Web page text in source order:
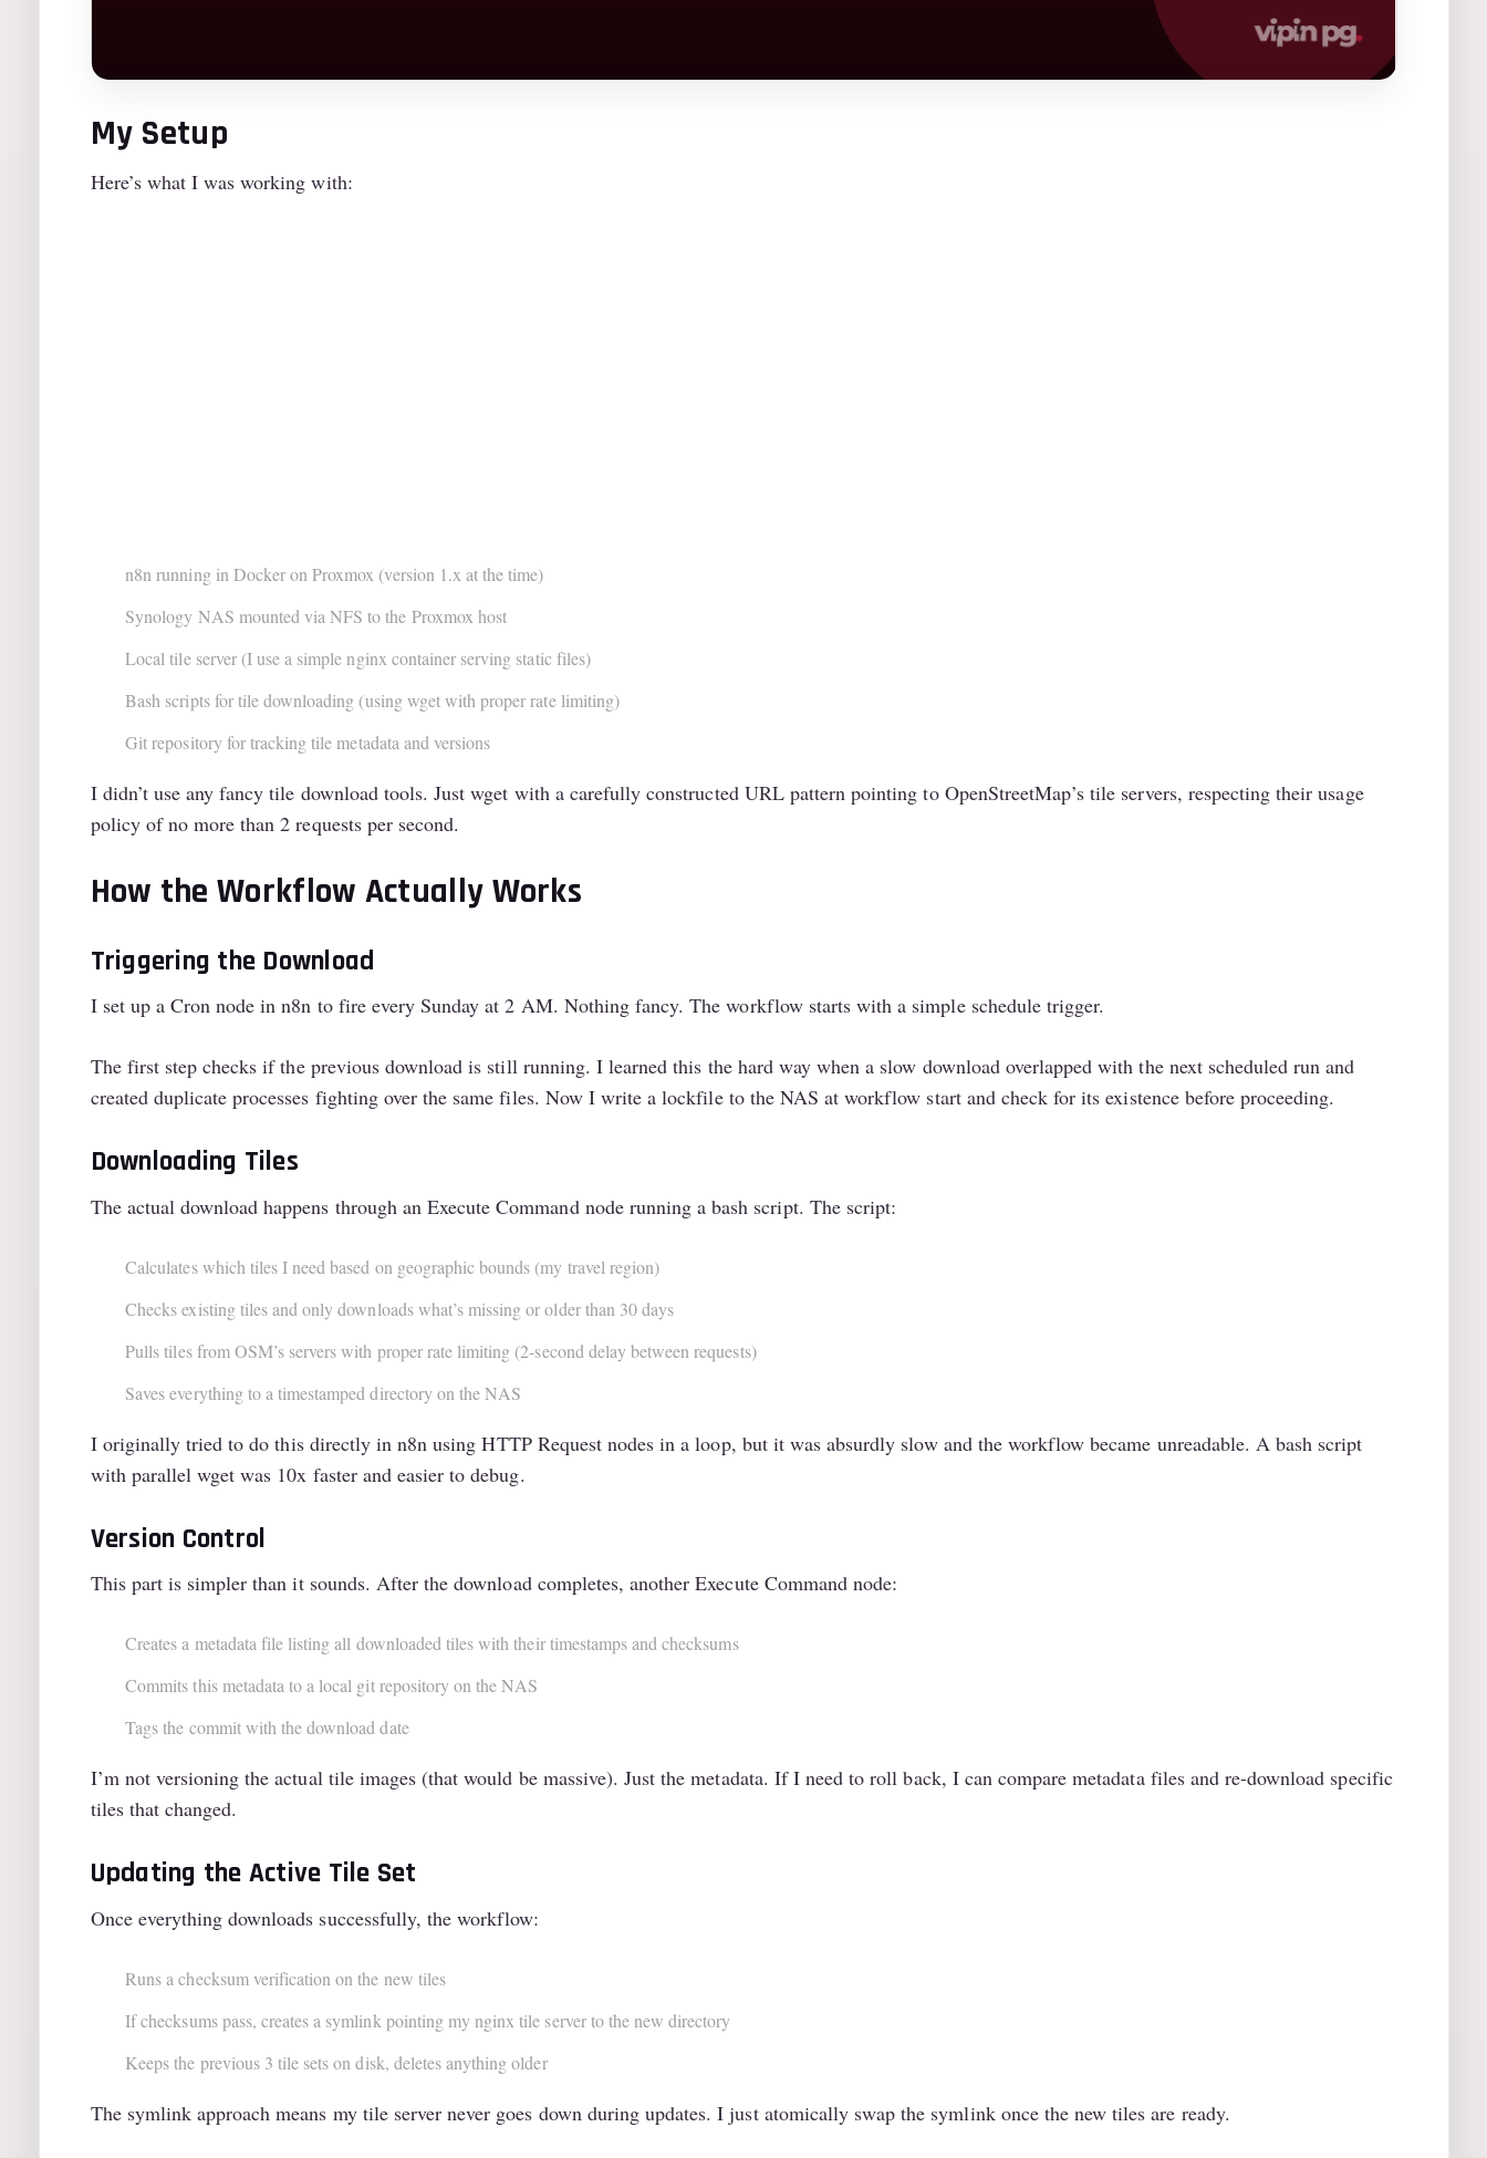
My Setup
Here’s what I was working with:
n8n running in Docker on Proxmox (version 1.x at the time)
Synology NAS mounted via NFS to the Proxmox host
Local tile server (I use a simple nginx container serving static files)
Bash scripts for tile downloading (using wget with proper rate limiting)
Git repository for tracking tile metadata and versions
I didn’t use any fancy tile download tools. Just wget with a carefully constructed URL pattern pointing to OpenStreetMap’s tile servers, respecting their usage
policy of no more than 2 requests per second.
How the Workflow Actually Works
Triggering the Download
I set up a Cron node in n8n to fire every Sunday at 2 AM. Nothing fancy. The workflow starts with a simple schedule trigger.
The first step checks if the previous download is still running. I learned this the hard way when a slow download overlapped with the next scheduled run and
created duplicate processes fighting over the same files. Now I write a lockfile to the NAS at workflow start and check for its existence before proceeding.
Downloading Tiles
The actual download happens through an Execute Command node running a bash script. The script:
Calculates which tiles I need based on geographic bounds (my travel region)
Checks existing tiles and only downloads what’s missing or older than 30 days
Pulls tiles from OSM’s servers with proper rate limiting (2-second delay between requests)
Saves everything to a timestamped directory on the NAS
I originally tried to do this directly in n8n using HTTP Request nodes in a loop, but it was absurdly slow and the workflow became unreadable. A bash script
with parallel wget was 10x faster and easier to debug.
Version Control
This part is simpler than it sounds. After the download completes, another Execute Command node:
Creates a metadata file listing all downloaded tiles with their timestamps and checksums
Commits this metadata to a local git repository on the NAS
Tags the commit with the download date
I’m not versioning the actual tile images (that would be massive). Just the metadata. If I need to roll back, I can compare metadata files and re-download specific
tiles that changed.
Updating the Active Tile Set
Once everything downloads successfully, the workflow:
Runs a checksum verification on the new tiles
If checksums pass, creates a symlink pointing my nginx tile server to the new directory
Keeps the previous 3 tile sets on disk, deletes anything older
The symlink approach means my tile server never goes down during updates. I just atomically swap the symlink once the new tiles are ready.